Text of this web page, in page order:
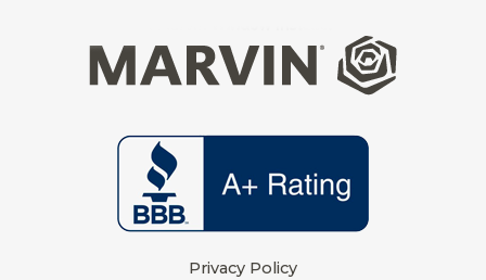
t m
Privacy Policy